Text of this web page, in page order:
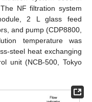
NF filtration system
2 L glass feed
and pump (CDP8800,
temperature was
steel heat exchanging
unit (NCB-500, Tokyo